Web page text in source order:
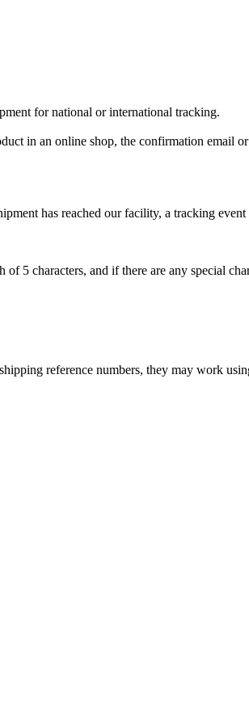
for national or international tracking.
in an online shop, the confirmation email
has reached our facility, a tracking
5 characters, and if there are any special
reference numbers, they may work